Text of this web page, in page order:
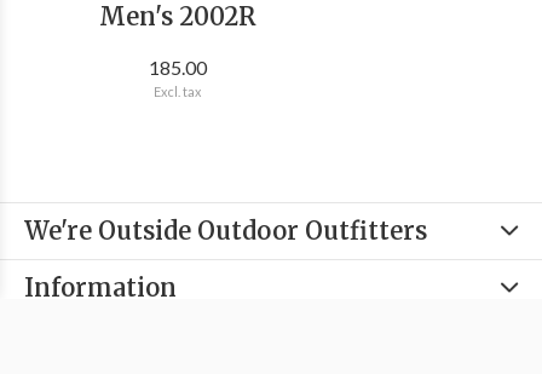
Men's 2002R
185.00
Excl. tax
We're Outside Outdoor Outfitters
Information